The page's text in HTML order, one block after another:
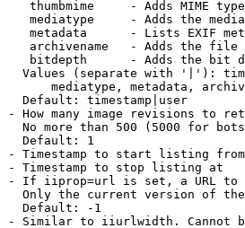
thumbmime     - Adds MIME
mediatype     - Adds the
metadata      - Lists EXIF
archivename   - Adds the
bitdepth      - Adds the bit
Values (separate with '|'):
mediatype, metadata,
Default: timestamp|user
- How many image revisions to
No more than 500 (5000 for
Default: 1
- Timestamp to start listing from
- Timestamp to stop listing at
- If iiprop=url is set, a URL
Only the current version of
Default: -1
- Similar to iiurlwidth. Cannot